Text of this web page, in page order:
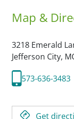
Map &
3218 Emerald
Jefferson City,
573-636-3483
Get